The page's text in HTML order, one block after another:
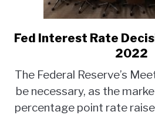
link
to
Rate
Fed Interest Rate
2022
The Federal Reserve’s
be necessary, as the
percentage point rate